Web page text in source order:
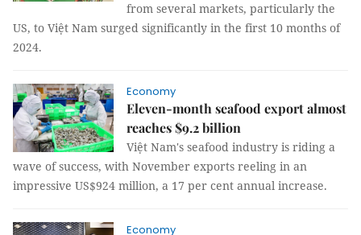
from several markets, particularly the
US, to Việt Nam surged significantly in the first 10 months of
2024.
Economy
Eleven-month seafood export almost
reaches $9.2 billion
Việt Nam's seafood industry is riding a
wave of success, with November exports reeling in an
impressive US$924 million, a 17 per cent annual increase.
Economy